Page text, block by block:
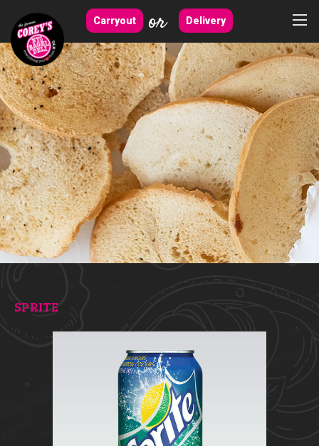
Carryout or Delivery
SPRITE